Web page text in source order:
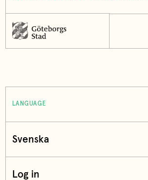
LANGUAGE
Svenska
Log in